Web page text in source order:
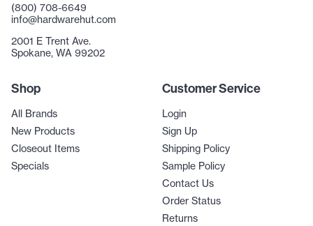
(800) 708-6649
info@hardwarehut.com
2001 E Trent Ave.
Spokane, WA 99202
Shop
All Brands
New Products
Closeout Items
Specials
Customer Service
Login
Sign Up
Shipping Policy
Sample Policy
Contact Us
Order Status
Returns